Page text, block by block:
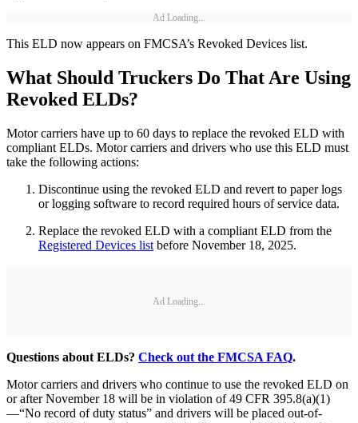
Ad Loading...
This ELD now appears on FMCSA’s Revoked Devices list.
What Should Truckers Do That Are Using
Revoked ELDs?
Motor carriers have up to 60 days to replace the revoked ELD with
compliant ELDs. Motor carriers and drivers who use this ELD must
take the following actions:
Discontinue using the revoked ELD and revert to paper logs
or logging software to record required hours of service data.
Replace the revoked ELD with a compliant ELD from the
Registered Devices list before November 18, 2025.
Ad Loading...
Questions about ELDs? Check out the FMCSA FAQ.
Motor carriers and drivers who continue to use the revoked ELD on
or after November 18 will be in violation of 49 CFR 395.8(a)(1)
—“No record of duty status” and drivers will be placed out-of-